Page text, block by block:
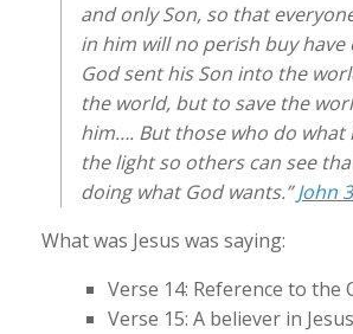
and only Son, so that
in him will no perish buy have
God sent his Son into the
the world, but to save the
him…. But those who do what
the light so others can see
doing what God wants.”John
What was Jesus was saying:
Verse 14: Reference to the
Verse 15: A believer in